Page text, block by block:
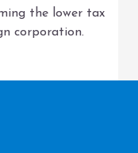
the lower tax
corporation.